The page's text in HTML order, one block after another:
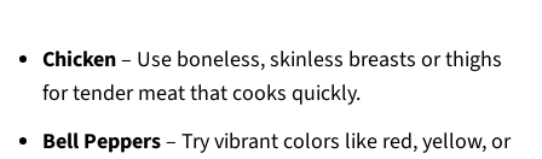
Chicken– Use boneless, skinless breasts or thighs
for tender meat that cooks quickly.
Bell Peppers– Try vibrant colors like red, yellow, or